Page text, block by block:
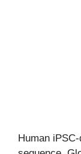
Human